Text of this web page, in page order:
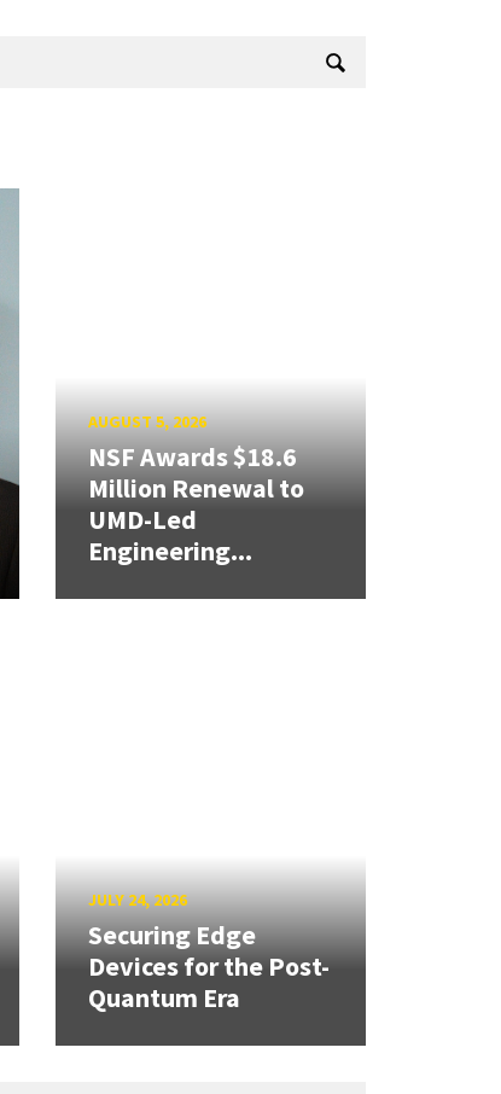
AUGUST 5, 2026
NSF Awards $18.6
Million Renewal to
UMD-Led
Engineering...
JULY 24, 2026
Securing Edge
Devices for the Post-
Quantum Era